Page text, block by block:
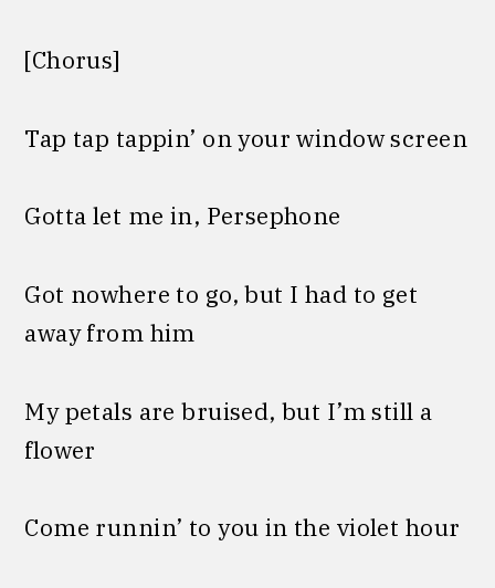
[Chorus]
Tap tap tappin’ on your window screen
Gotta let me in, Persephone
Got nowhere to go, but I had to get
away from him
My petals are bruised, but I’m still a
flower
Come runnin’ to you in the violet hour